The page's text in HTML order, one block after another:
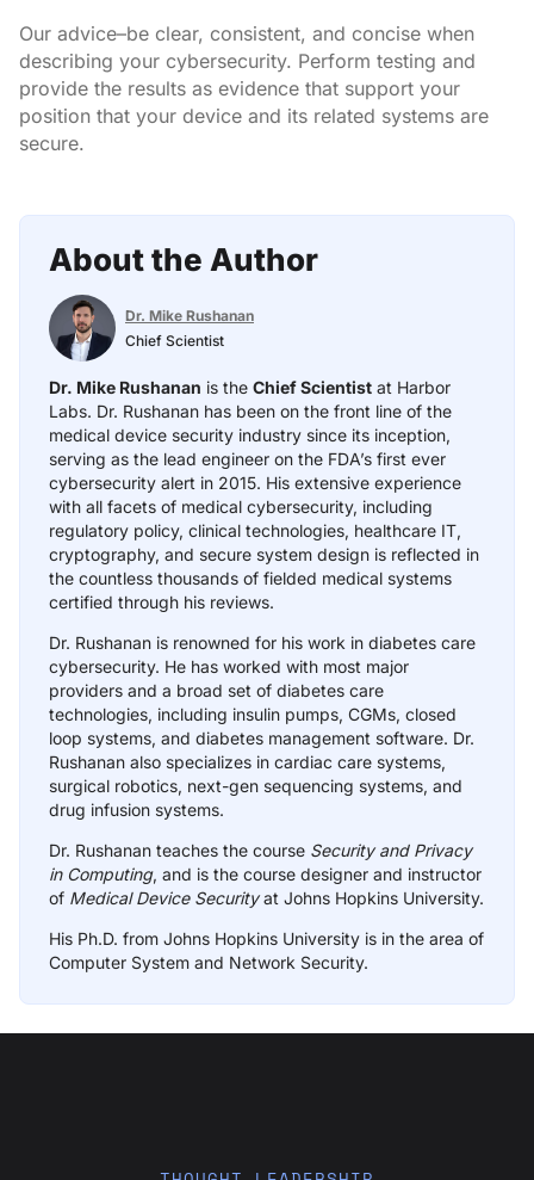
Our advice–be clear, consistent, and concise when
describing your cybersecurity. Perform testing and
provide the results as evidence that support your
position that your device and its related systems are
secure.
About the Author
Dr. Mike Rushanan
Chief Scientist
Dr. Mike Rushanan is the Chief Scientist at Harbor
Labs. Dr. Rushanan has been on the front line of the
medical device security industry since its inception,
serving as the lead engineer on the FDA’s first ever
cybersecurity alert in 2015. His extensive experience
with all facets of medical cybersecurity, including
regulatory policy, clinical technologies, healthcare IT,
cryptography, and secure system design is reflected in
the countless thousands of fielded medical systems
certified through his reviews.
Dr. Rushanan is renowned for his work in diabetes care
cybersecurity. He has worked with most major
providers and a broad set of diabetes care
technologies, including insulin pumps, CGMs, closed
loop systems, and diabetes management software. Dr.
Rushanan also specializes in cardiac care systems,
surgical robotics, next-gen sequencing systems, and
drug infusion systems.
Dr. Rushanan teaches the course Security and Privacy
in Computing, and is the course designer and instructor
of Medical Device Securityat Johns Hopkins University.
His Ph.D. from Johns Hopkins University is in the area of
Computer System and Network Security.